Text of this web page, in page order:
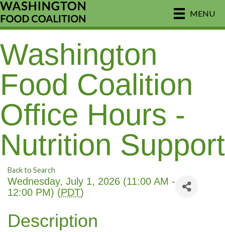
MENU
Washington
Food Coalition
Office Hours -
Nutrition Support
Back to Search
Wednesday, July 1, 2026 (11:00 AM -
12:00 PM) (PDT)
Description